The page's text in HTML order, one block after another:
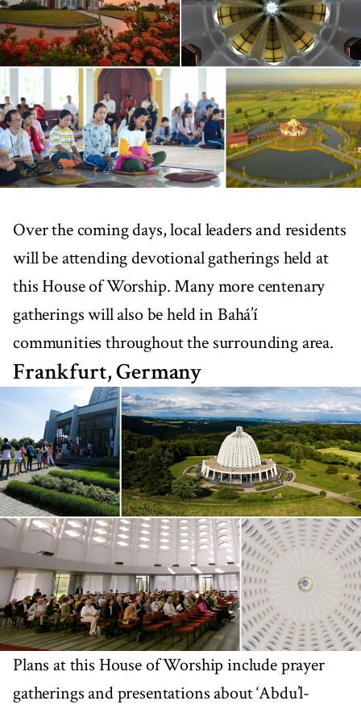
Over the coming days, local leaders and residents
will be attending devotional gatherings held at
this House of Worship. Many more centenary
gatherings will also be held in Bahá’í
communities throughout the surrounding area.
Frankfurt, Germany
Plans at this House of Worship include prayer
gatherings and presentations about ‘Abdu’l-